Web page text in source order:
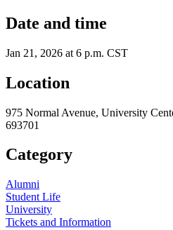
Date and time
Jan 21, 2026 at 6 p.m. CST
Location
975 Normal Avenue, University
693701
Category
Alumni
Student Life
University
Tickets and Information